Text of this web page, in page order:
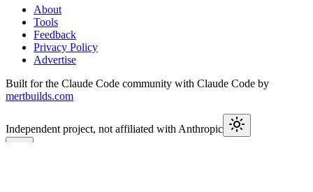
About
Tools
Feedback
Privacy Policy
Advertise
Built for the Claude Code community with Claude Code by
mertbuilds.com
Independent project, not affiliated with Anthropic